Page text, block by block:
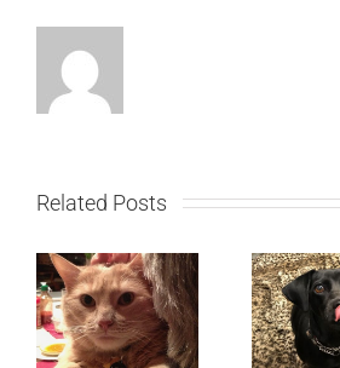
Related Posts